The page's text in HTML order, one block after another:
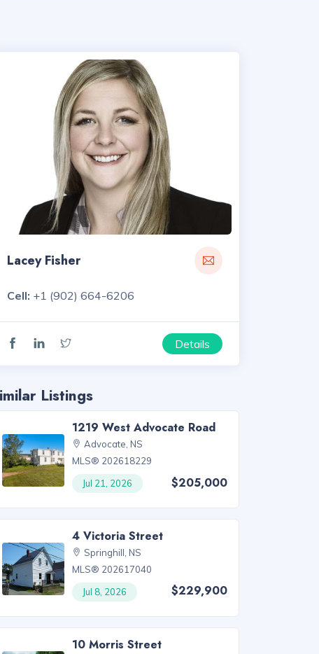
Lacey Fisher
Cell: +1 (902) 664-6206
Details
Listings
1219 West Advocate Road
Advocate, NS
MLS® 202618229
Jul 21, 2026
$205,000
4 Victoria Street
Springhill, NS
MLS® 202617040
Jul 8, 2026
$229,900
10 Morris Street